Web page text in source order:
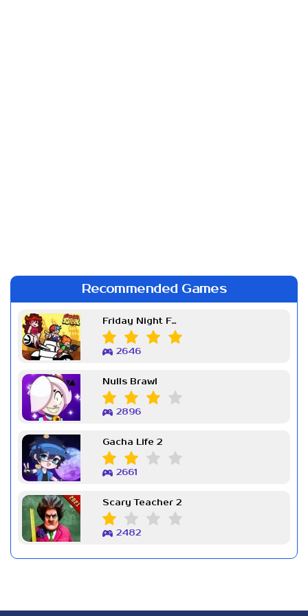
Recommended Games
Friday Night Funkin Week 7
2646
Nulls Brawl
2896
Gacha Life 2
2661
Scary Teacher 2
2482